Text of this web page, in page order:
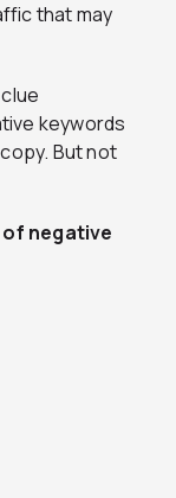
that may
keywords
But not
negative